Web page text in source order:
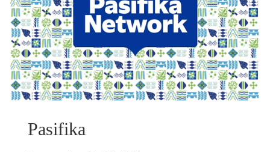
Pasifika